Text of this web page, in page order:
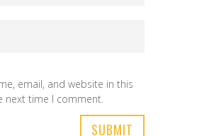
email, and website in this
next time I comment.